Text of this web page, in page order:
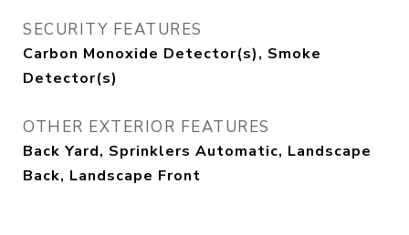
SECURITY FEATURES
Carbon Monoxide Detector(s), Smoke
Detector(s)
OTHER EXTERIOR FEATURES
Back Yard, Sprinklers Automatic, Landscape
Back, Landscape Front